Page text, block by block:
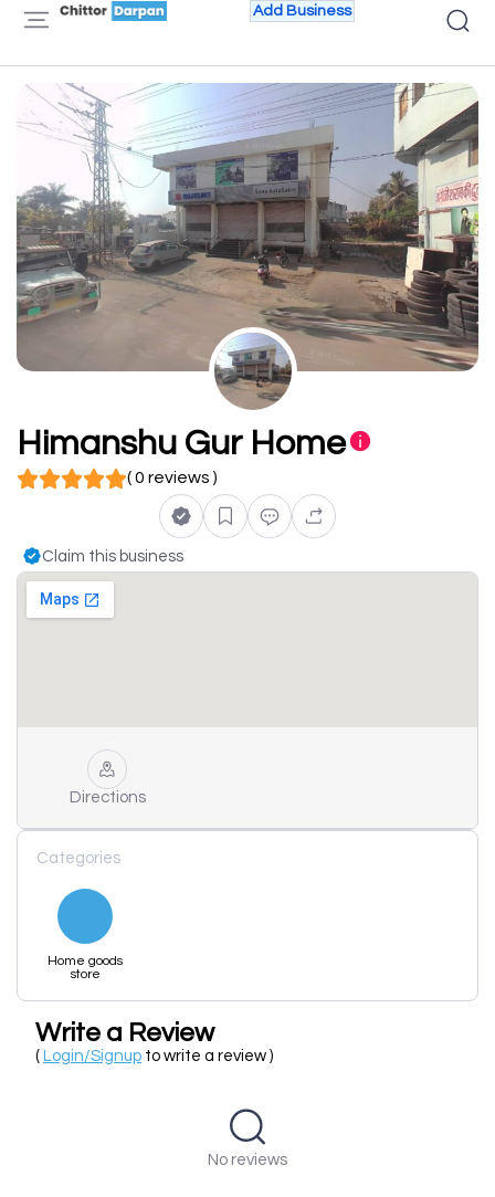
Add Business
Himanshu Gur Home
( 0 reviews )
Claim this business
Directions
Categories
Home goods
store
Write a Review
( Login/Signup to write a review )
No reviews